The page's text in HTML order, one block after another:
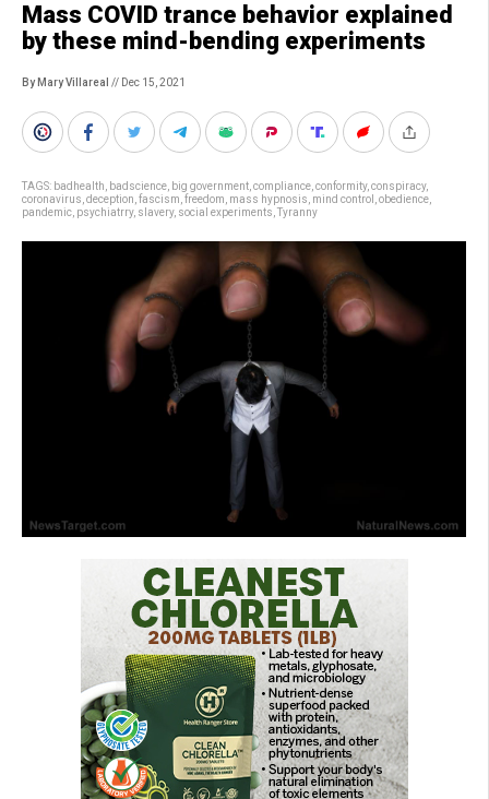
Mass COVID trance behavior explained
by these mind-bending experiments
By Mary Villareal // Dec 15, 2021
TAGS: badhealth badscience big government compliance conformity, conspiracy,
coronavirus deception fascism freedom mass hypnosis mind control obedience
pandemic psychiatrry, slavery, social experiments Tyranny